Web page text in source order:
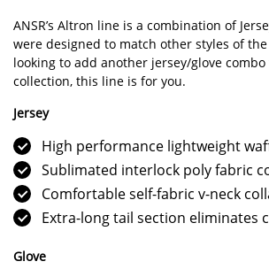
ANSR’s Altron line is a combination of
were designed to match other styles of
looking to add another jersey/glove
collection, this line is for you.
Jersey
High performance lightweight
Sublimated interlock poly fabric
Comfortable self-fabric v-neck
Extra-long tail section eliminates
Glove